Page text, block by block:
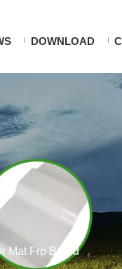
DOWNLOAD
Mat Frp Board